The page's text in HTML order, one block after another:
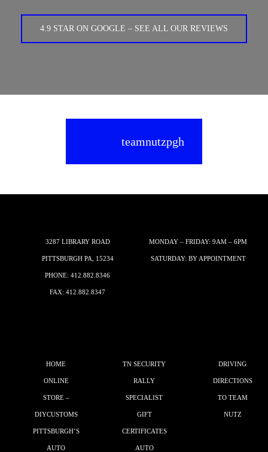
4.9 STAR ON GOOGLE – SEE ALL OUR REVIEWS
teamnutzpgh
3287 LIBRARY ROAD
PITTSBURGH PA, 15234
PHONE: 412.882.8346
FAX: 412.882.8347
MONDAY – FRIDAY: 9AM – 6PM
SATURDAY: BY APPOINTMENT
HOME
ONLINE
STORE –
DIYCUSTOMS
PITTSBURGH’S
AUTO
TN SECURITY
RALLY
SPECIALIST
GIFT
CERTIFICATES
AUTO
DRIVING
DIRECTIONS
TO TEAM
NUTZ